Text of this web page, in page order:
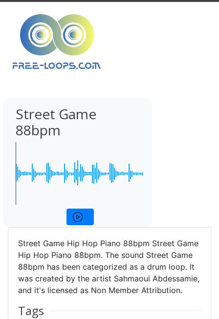
Street Game
88bpm
Street Game Hip Hop Piano 88bpm Street Game
Hip Hop Piano 88bpm. The sound Street Game
88bpm has been categorized as a drum loop. It
was created by the artist Sahmaoui Abdessamie,
and it's licensed as Non Member Attribution.
Tags